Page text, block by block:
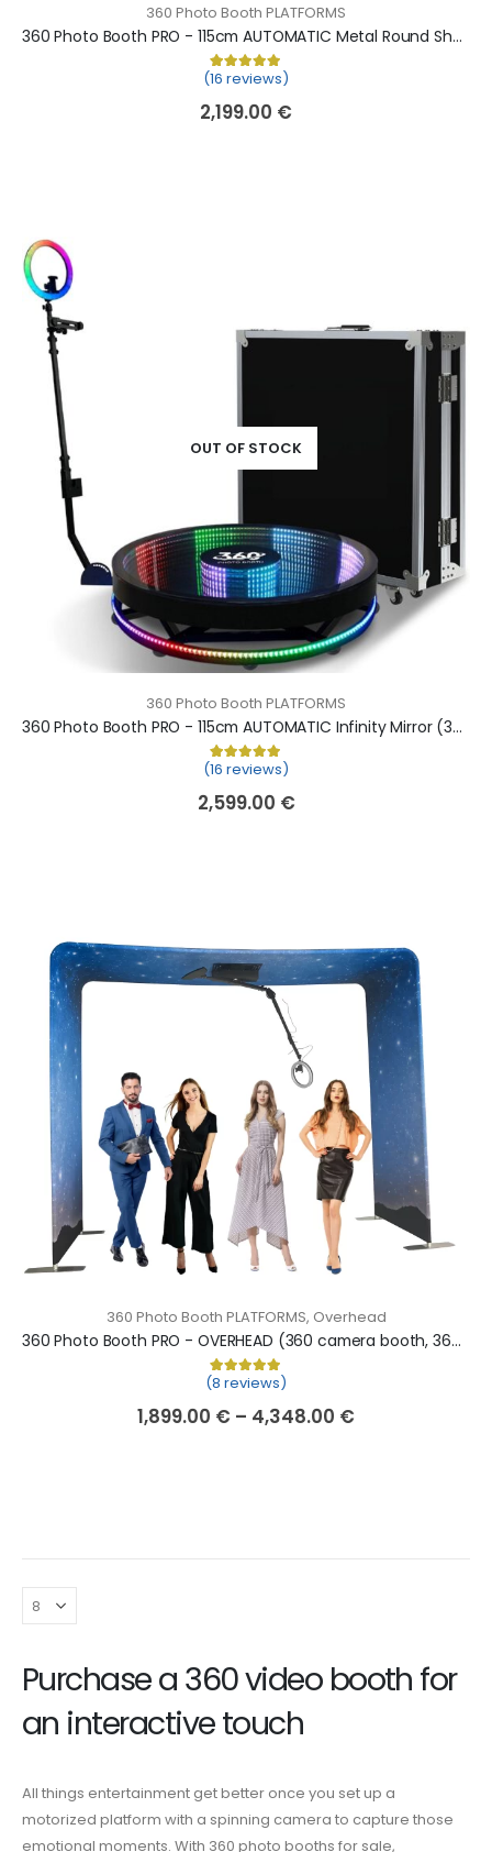
360 Photo Booth PLATFORMS
360 Photo Booth PRO - 115cm AUTOMATIC Metal Round Shape (360 camera booth, 360 video booth)
Rated5.00
16
(16 reviews)
2,199.00 €
OUT OF STOCK
360 Photo Booth PLATFORMS
360 Photo Booth PRO - 115cm AUTOMATIC Infinity Mirror (360 camera booth, 360 video booth)
Rated5.00
16
(16 reviews)
2,599.00 €
360 Photo Booth PLATFORMS, Overhead
360 Photo Booth PRO - OVERHEAD (360 camera booth, 360 video booth)
Rated5.00
8
(8 reviews)
1,899.00 € – 4,348.00 €
Purchase a 360 video booth for
an interactive touch
All things entertainment get better once you set up a
motorized platform with a spinning camera to capture those
emotional moments. With 360 photo booths for sale,